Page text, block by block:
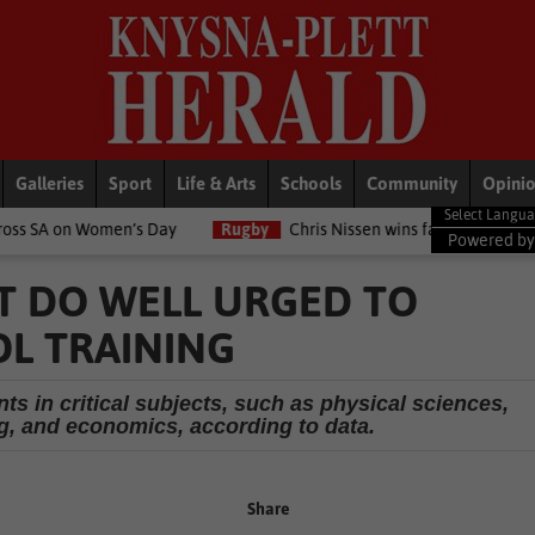
Galleries Sport Life & Arts Schools Community
Day Rugby Chris Nissen wins fast-paced match
Powered by
DO WELL URGED TO
TRAINING
in critical subjects, such as physical sciences,
and economics, according to data.
Share